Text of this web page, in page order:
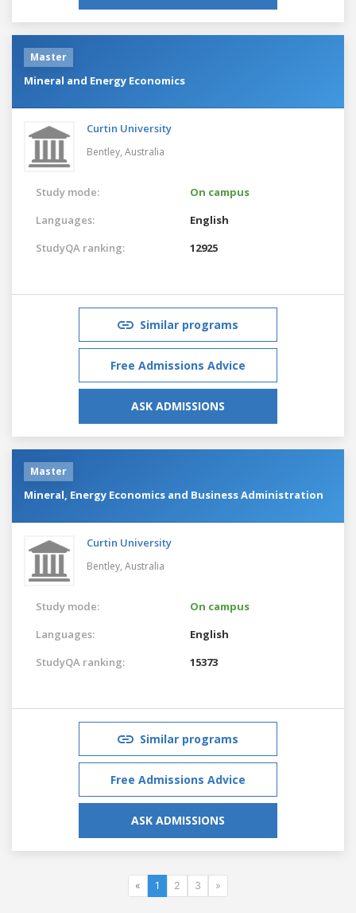
Master
Mineral and Energy Economics
Curtin University
Bentley, Australia
Study mode:
On campus
Languages:
English
StudyQA ranking:
12925
Similar programs
Free Admissions Advice
ASK ADMISSIONS
Master
Mineral, Energy Economics and Business Administration
Curtin University
Bentley, Australia
Study mode:
On campus
Languages:
English
StudyQA ranking:
15373
Similar programs
Free Admissions Advice
ASK ADMISSIONS
« 1 2 3 »